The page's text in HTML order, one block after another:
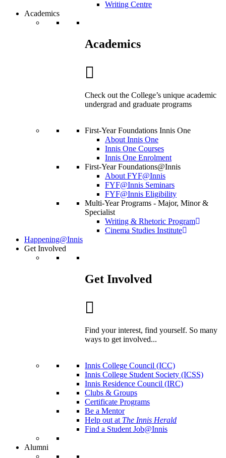
Writing Centre
Academics
Academics
Check out the College’s unique academic
undergrad and graduate programs
First-Year Foundations Innis One
About Innis One
Innis One Courses
Innis One Enrolment
First-Year Foundations@Innis
About FYF@Innis
FYF@Innis Seminars
FYF@Innis Eligibility
Multi-Year Programs - Major, Minor &
Specialist
Writing & Rhetoric Program
Cinema Studies Institute
Happening@Innis
Get Involved
Get Involved
Find your interest, find yourself. So many
ways to get involved...
Innis College Council (ICC)
Innis College Student Society (ICSS)
Innis Residence Council (IRC)
Clubs & Groups
Certificate Programs
Be a Mentor
Help out at The Innis Herald
Find a Student Job@Innis
Alumni